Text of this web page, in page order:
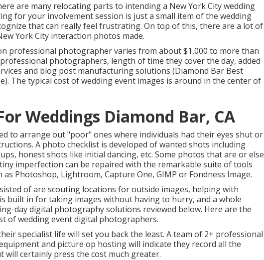
are many relocating parts to intending a New York City wedding
for your involvement session is just a small item of the wedding
that can really feel frustrating. On top of this, there are a lot of
York City interaction photos made.
professional photographer varies from about $1,000 to more than
photographers, length of time they cover the day, added
and blog post manufacturing solutions (Diamond Bar Best
The typical cost of wedding event images is around in the center of
Weddings Diamond Bar, CA
to arrange out "poor" ones where individuals had their eyes shut or
A photo checklist is developed of wanted shots including
honest shots like initial dancing, etc. Some photos that are or else
imperfection can be repaired with the remarkable suite of tools
Photoshop, Lightroom, Capture One, GIMP or Fondness Image.
of are scouting locations for outside images, helping with
built in for taking images without having to hurry, and a whole
day digital photography solutions reviewed below. Here are the
of wedding event digital photographers.
specialist life will set you back the least. A team of 2+ professional
and picture op hosting will indicate they record all the
will certainly press the cost much greater.